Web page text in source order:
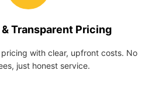
Transparent Pricing
with clear, upfront costs. No
just honest service.